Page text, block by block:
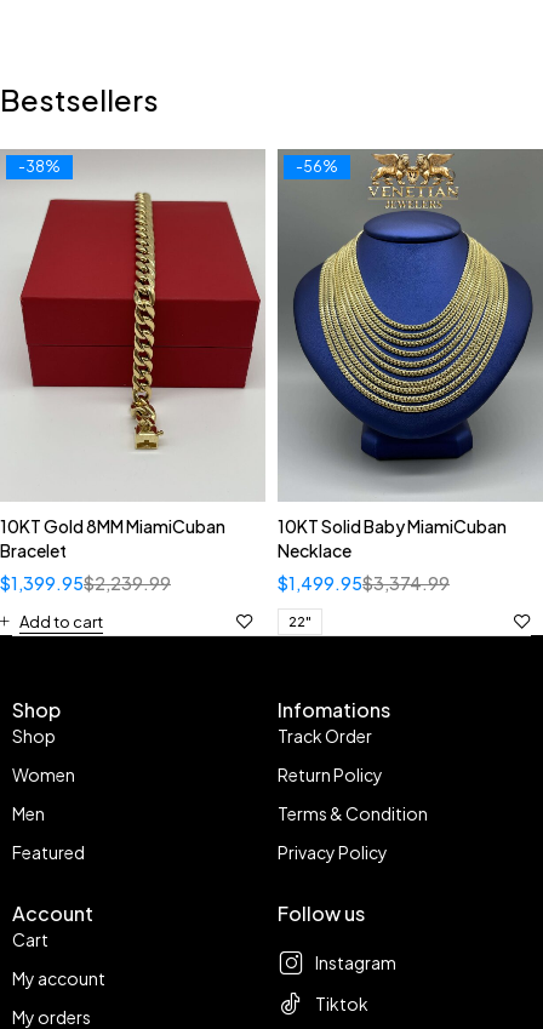
Bestsellers
-38%
10KT Gold 8MM MiamiCuban
Bracelet
$2,239.99
$1,399.95
Add to cart
-56%
10KT Solid Baby MiamiCuban
Necklace
$3,374.99
$1,499.95
22"
Shop
Shop
Women
Men
Featured
Infomations
Track Order
Return Policy
Terms & Condition
Privacy Policy
Account
Cart
My account
My orders
Follow us
Instagram
Tiktok